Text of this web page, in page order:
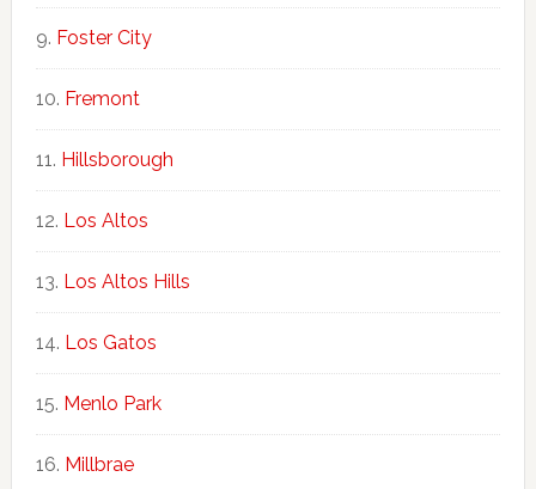
Foster City
Fremont
Hillsborough
Los Altos
Los Altos Hills
Los Gatos
Menlo Park
Millbrae